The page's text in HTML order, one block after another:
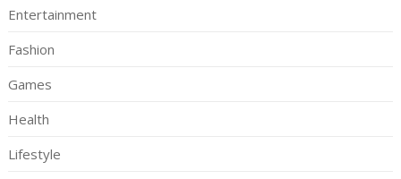
Entertainment
Fashion
Games
Health
Lifestyle